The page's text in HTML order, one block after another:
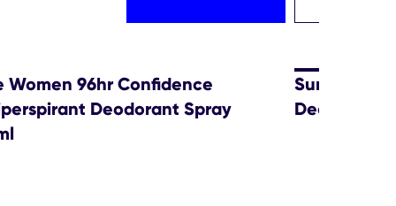
Women 96hr Confidence
Deodorant Spray
Sure Men
Deodorant